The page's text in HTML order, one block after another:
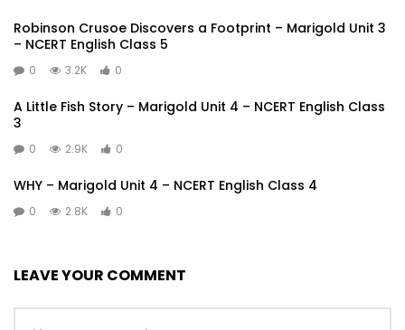
Robinson Crusoe Discovers a Footprint – Marigold Unit 3
– NCERT English Class 5
0 3.2K 0
A Little Fish Story – Marigold Unit 4 – NCERT English Class
3
0 2.9K 0
WHY – Marigold Unit 4 – NCERT English Class 4
0 2.8K 0
LEAVE YOUR COMMENT